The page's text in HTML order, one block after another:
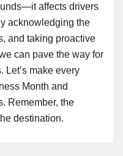
affects drivers
acknowledging the
and taking proactive
can pave the way for
Let’s make every
Month and
Remember, the
destination.